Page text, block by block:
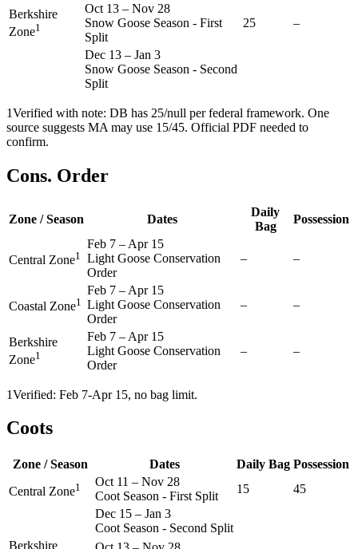
Berkshire
Zone1
Oct 13 – Nov 28
Snow Goose Season - First
Split
25 –
Dec 13 – Jan 3
Snow Goose Season - Second
Split
1Verified with note: DB has 25/null per federal framework. One
source suggests MA may use 15/45. Official PDF needed to
confirm.
Cons. Order
Zone / Season Dates
Daily
Bag
Possession
Central Zone1
Feb 7 – Apr 15
Light Goose Conservation
Order
– –
Coastal Zone1
Feb 7 – Apr 15
Light Goose Conservation
Order
– –
Berkshire
Zone1
Feb 7 – Apr 15
Light Goose Conservation
Order
– –
1Verified: Feb 7-Apr 15, no bag limit.
Coots
Zone / Season Dates Daily Bag Possession
Central Zone1 Oct 11 – Nov 28
Coot Season - First Split
15
45
Dec 15 – Jan 3
Coot Season - Second Split
Berkshire